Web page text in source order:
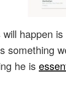
happen
something
he is